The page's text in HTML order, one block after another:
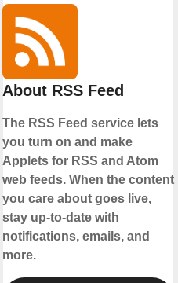
About RSS Feed
The RSS Feed service lets
you turn on and make
Applets for RSS and Atom
web feeds. When the content
you care about goes live,
stay up-to-date with
notifications, emails, and
more.